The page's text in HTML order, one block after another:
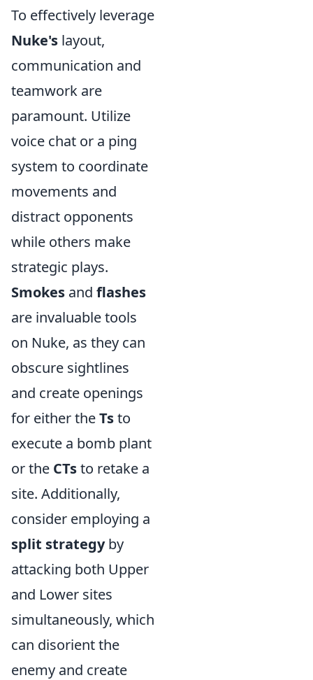
To effectively leverage
Nuke's layout,
communication and
teamwork are
paramount. Utilize
voice chat or a ping
system to coordinate
movements and
distract opponents
while others make
strategic plays.
Smokes and flashes
are invaluable tools
on Nuke, as they can
obscure sightlines
and create openings
for either theTsto
execute a bomb plant
or the CTsto retake a
site. Additionally,
consider employing a
split strategyby
attacking both Upper
and Lower sites
simultaneously, which
can disorient the
enemy and create